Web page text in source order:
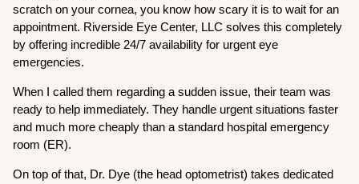
scratch on your cornea, you know how scary it is to wait for an
appointment. Riverside Eye Center, LLC solves this completely
by offering incredible 24/7 availability for urgent eye
emergencies.
When I called them regarding a sudden issue, their team was
ready to help immediately. They handle urgent situations faster
and much more cheaply than a standard hospital emergency
room (ER).
On top of that, Dr. Dye (the head optometrist) takes dedicated